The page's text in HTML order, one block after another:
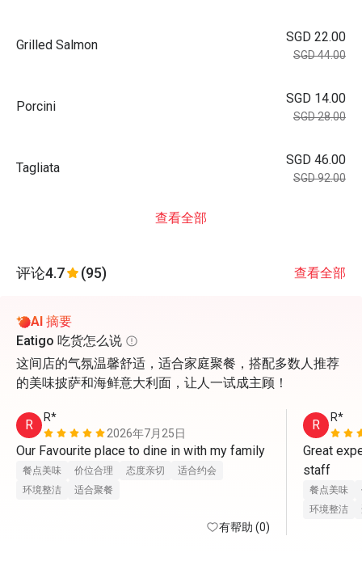
Grilled Salmon
SGD 22.00
SGD 44.00
Porcini
SGD 14.00
SGD 28.00
Tagliata
SGD 46.00
SGD 92.00
查看全部
评论4.7 (95) 查看全部
AI 摘要
Eatigo 吃货怎么说
这间店的气氛温馨舒适，适合家庭聚餐，搭配多数人推荐
的美味披萨和海鲜意大利面，让人一试成主顾！
R
R*
2026年7月25日
Our Favourite place to dine in with my family
餐点美味 价位合理 态度亲切
适合约会
环境整洁
适合聚餐
有帮助 (0)
R R*
Great
staff
餐点美味
环境整洁